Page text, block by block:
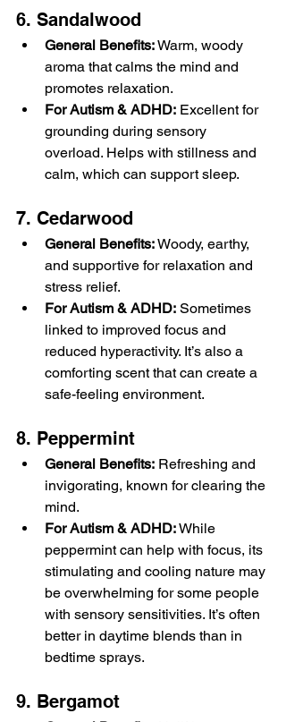
6. Sandalwood
General Benefits: Warm, woody
aroma that calms the mind and
promotes relaxation.
For Autism & ADHD: Excellent for
grounding during sensory
overload. Helps with stillness and
calm, which can support sleep.
7. Cedarwood
General Benefits: Woody, earthy,
and supportive for relaxation and
stress relief.
For Autism & ADHD: Sometimes
linked to improved focus and
reduced hyperactivity. It’s also a
comforting scent that can create a
safe-feeling environment.
8. Peppermint
General Benefits: Refreshing and
invigorating, known for clearing the
mind.
For Autism & ADHD: While
peppermint can help with focus, its
stimulating and cooling nature may
be overwhelming for some people
with sensory sensitivities. It’s often
better in daytime blends than in
bedtime sprays.
9. Bergamot